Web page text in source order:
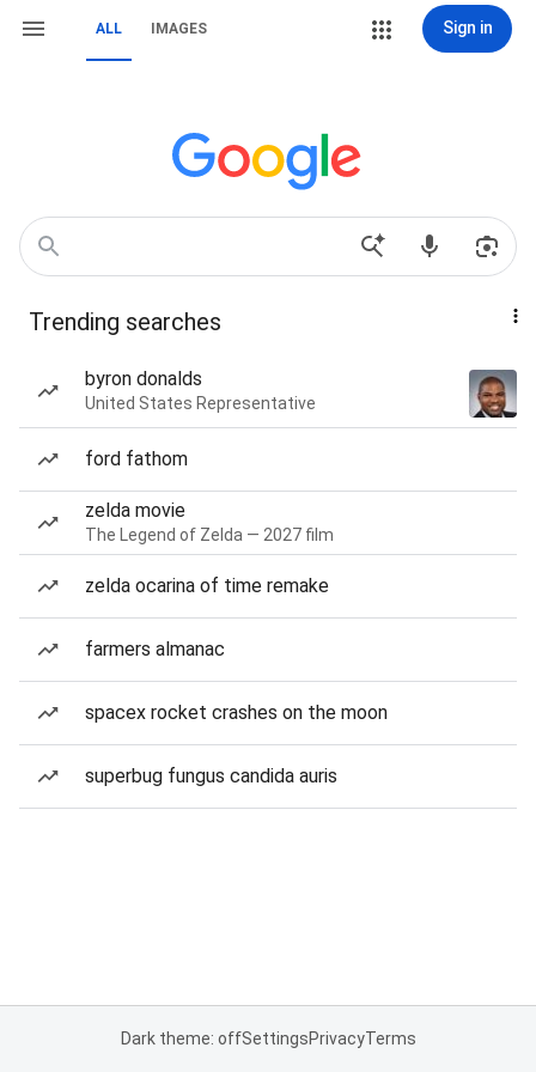
ALL IMAGES Sign in
Trending searches
byron donalds
United States Representative
ford fathom
zelda movie
The Legend of Zelda — 2027 film
zelda ocarina of time remake
farmers almanac
spacex rocket crashes on the moon
superbug fungus candida auris
Dark theme: offSettingsPrivacyTerms